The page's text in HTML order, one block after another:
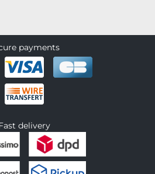
payments
delivery